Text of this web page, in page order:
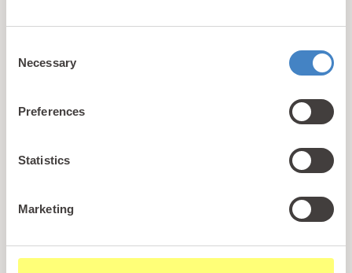
Selection
Necessary
Preferences
Statistics
Marketing
Holidays
Ownership
Sales Enquiry
News